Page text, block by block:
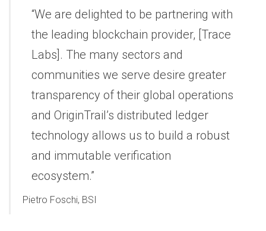
“We are delighted to be partnering with
the leading blockchain provider, [Trace
Labs]. The many sectors and
communities we serve desire greater
transparency of their global operations
and OriginTrail’s distributed ledger
technology allows us to build a robust
and immutable verification
ecosystem.”
Pietro Foschi, BSI